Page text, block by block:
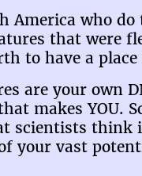
America who
that were
to have a
are your own
makes YOU.
scientists think
your vast